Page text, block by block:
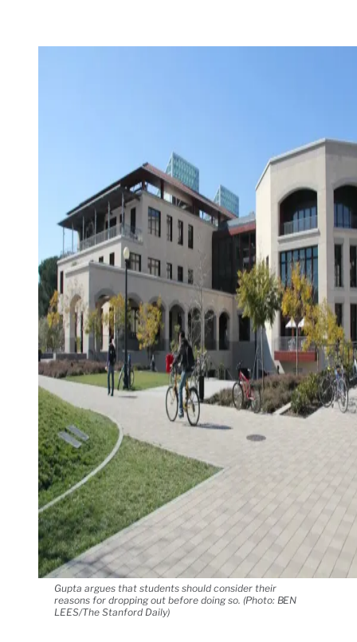
Gupta argues that students should consider their
reasons for dropping out before doing so. (Photo: BEN
LEES/The Stanford Daily)